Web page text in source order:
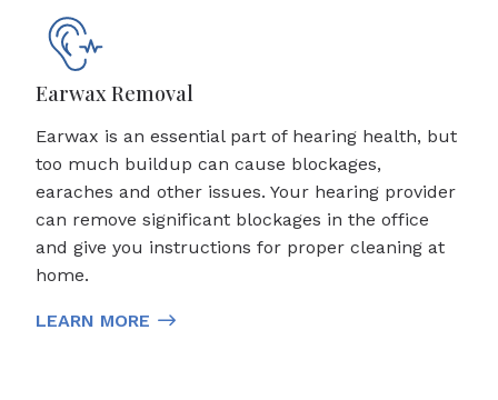
Earwax Removal
Earwax is an essential part of hearing health, but
too much buildup can cause blockages,
earaches and other issues. Your hearing provider
can remove significant blockages in the office
and give you instructions for proper cleaning at
home.
LEARN MORE